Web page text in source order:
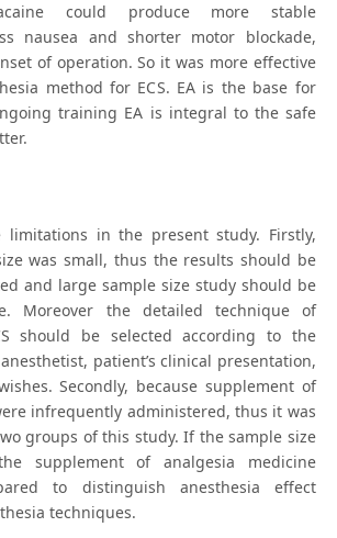
could produce more stable
nausea and shorter motor blockade,
of operation. So it was more effective
method for ECS. EA is the base for
training EA is integral to the safe
limitations in the present study. Firstly,
was small, thus the results should be
and large sample size study should be
Moreover the detailed technique of
should be selected according to the
patient’s clinical presentation,
Secondly, because supplement of
infrequently administered, thus it was
groups of this study. If the sample size
supplement of analgesia medicine
to distinguish anesthesia effect
techniques.